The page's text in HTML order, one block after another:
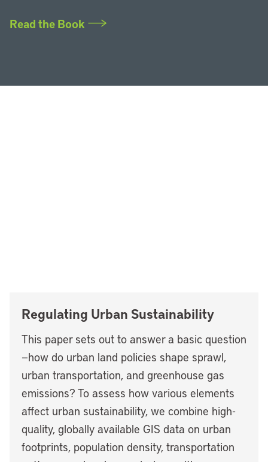
Read the Book
Regulating Urban Sustainability
This paper sets out to answer a basic question
—how do urban land policies shape sprawl,
urban transportation, and greenhouse gas
emissions? To assess how various elements
affect urban sustainability, we combine high-
quality, globally available GIS data on urban
footprints, population density, transportation